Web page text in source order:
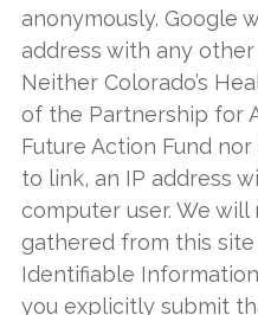
anonymously. Google
address with any
Neither Colorado’s
of the Partnership for
Future Action Fund
to link, an IP address
computer user. We
gathered from this
Identifiable
you explicitly submit